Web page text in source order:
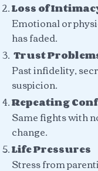
Loss of
Emotional or
has faded.
Trust
Past infidelity,
suspicion.
Repeating
Same fights with
change.
Life Pressures
Stress from